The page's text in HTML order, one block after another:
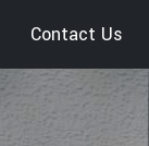
Contact Us